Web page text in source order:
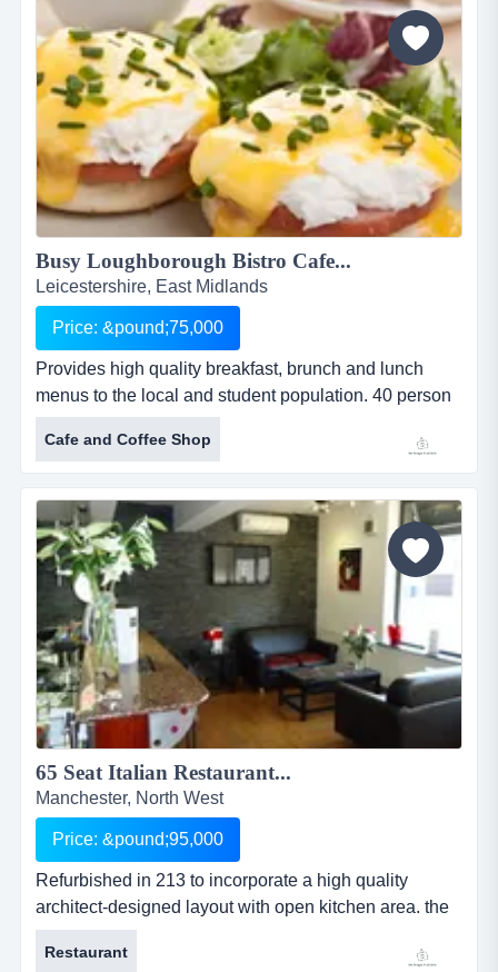
Busy Loughborough Bistro Cafe...
Leicestershire, East Midlands
Price: &pound;75,000
Provides high quality breakfast, brunch and lunch
menus to the local and student population. 40 person
seating area inside and seating for a further 36
outside. this bistro caf&eacute;, established in the
busy market town of loughborough in early 2015,
provides high quality breakfast, brunch and lunch
menus to both the local and student population. there
is a strong emphasis...
Cafe and Coffee Shop
65 Seat Italian Restaurant...
Manchester, North West
Price: &pound;95,000
Refurbished in 213 to incorporate a high quality
architect-designed layout with open kitchen area. the
licensed restaurant serves fresh food with an italian
twist. this 65 cover family owned italian restaurant in
Restaurant